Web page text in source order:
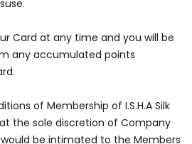
Card at any time and you will be
any accumulated points
of Membership of I.S.H.A Silk
the sole discretion of Company
be intimated to the Members